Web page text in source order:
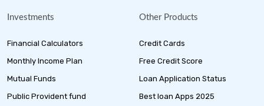
Investments
Financial Calculators
Monthly Income Plan
Mutual Funds
Public Provident fund
Other Products
Credit Cards
Free Credit Score
Loan Application Status
Best loan Apps 2025